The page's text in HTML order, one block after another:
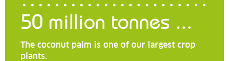
50 million tonnes ...
The coconut palm is one of our largest crop
plants.